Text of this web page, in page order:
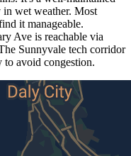
in wet weather. Most
it manageable.
Ave is reachable via
Sunnyvale tech corridor
avoid congestion.